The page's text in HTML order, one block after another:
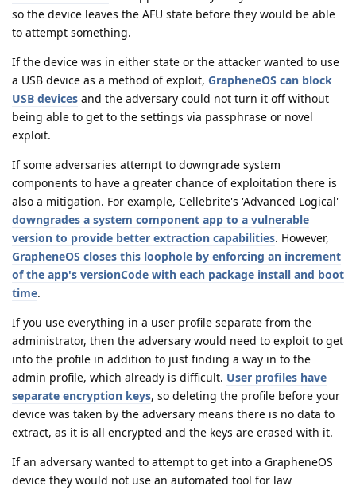
so the device leaves the AFU state before they would be able
to attempt something.
If the device was in either state or the attacker wanted to use
a USB device as a method of exploit, GrapheneOS can block
USB devices and the adversary could not turn it off without
being able to get to the settings via passphrase or novel
exploit.
If some adversaries attempt to downgrade system
components to have a greater chance of exploitation there is
also a mitigation. For example, Cellebrite's 'Advanced Logical'
downgrades a system component app to a vulnerable
version to provide better extraction capabilities. However,
GrapheneOS closes this loophole by enforcing an increment
of the app's versionCode with each package install and boot
time.
If you use everything in a user profile separate from the
administrator, then the adversary would need to exploit to get
into the profile in addition to just finding a way in to the
admin profile, which already is difficult. User profiles have
separate encryption keys, so deleting the profile before your
device was taken by the adversary means there is no data to
extract, as it is all encrypted and the keys are erased with it.
If an adversary wanted to attempt to get into a GrapheneOS
device they would not use an automated tool for law